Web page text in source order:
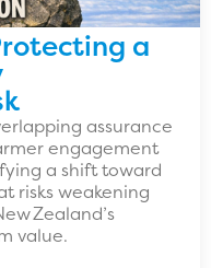
a
assurance
engagement
a shift toward
risks weakening
Zealand’s
value.